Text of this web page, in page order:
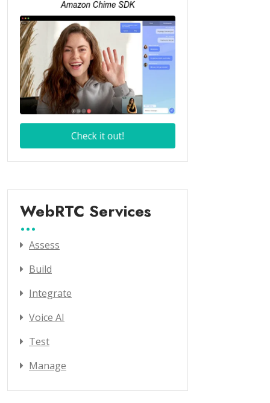
WebRTC Services
Assess
Build
Integrate
Voice AI
Test
Manage